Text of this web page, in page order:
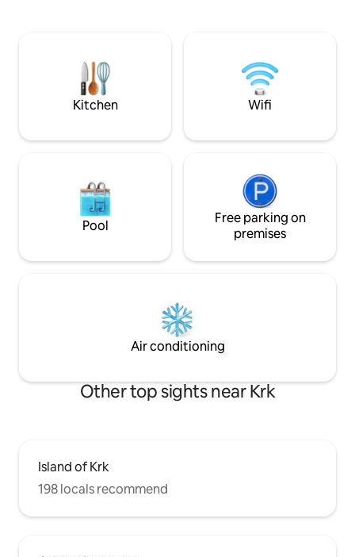
house measures 1000 m2. There are
eight centuries-old trees that can
provide protection from the sun. There
are two gardens with seasonal
Kitchen Wifi
Pool
Free parking on
premises
Air conditioning
Other top sights near Krk
Island of Krk
198 locals recommend